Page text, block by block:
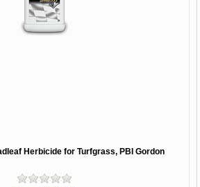
Herbicide for Turfgrass, PBI Gordon